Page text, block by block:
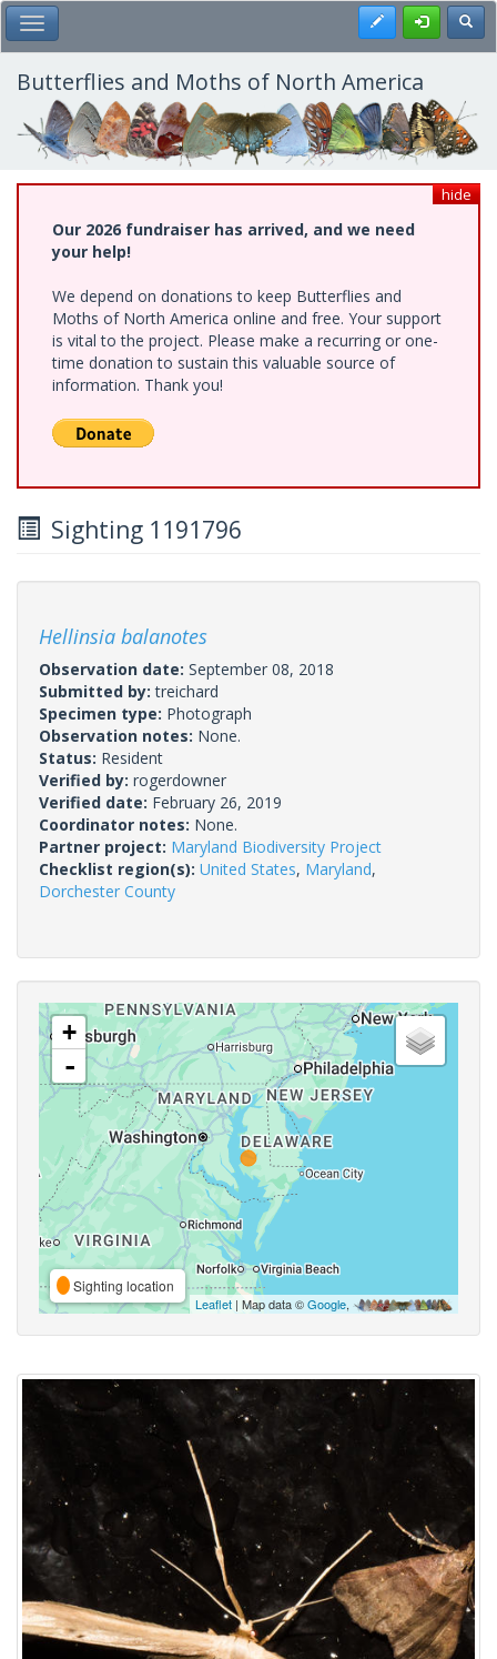
Skip
to
main
content
Toggle Main Menu Register
Butterflies and Moths of North America
hide
Our 2026 fundraiser has arrived, and we need
your help!
We depend on donations to keep Butterflies and
Moths of North America online and free. Your support
is vital to the project. Please make a recurring or one-
time donation to sustain this valuable source of
information. Thank you!
Sighting 1191796
Hellinsia balanotes
Observation date: September 08, 2018
Submitted by:treichard
Specimen type: Photograph
Observation notes: None.
Status: Resident
Verified by: rogerdowner
Verified date: February 26, 2019
Coordinator notes: None.
Partner project: Maryland Biodiversity Project
Checklist region(s): United States, Maryland,
Dorchester County
+
-
Sighting location
Leaflet | Map data ©Google,